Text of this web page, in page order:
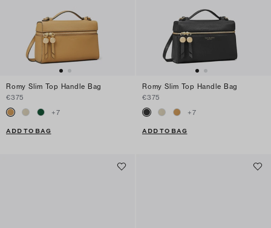
Romy Slim Top Handle Bag
€375
+7
ADD TO BAG
Romy Slim Top Handle Bag
€375
+7
ADD TO BAG